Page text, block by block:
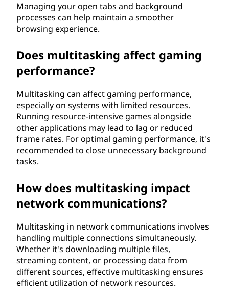
Managing your open tabs and background
processes can help maintain a smoother
browsing experience.
Does multitasking affect gaming
performance?
Multitasking can affect gaming performance,
especially on systems with limited resources.
Running resource-intensive games alongside
other applications may lead to lag or reduced
frame rates. For optimal gaming performance, it's
recommended to close unnecessary background
tasks.
How does multitasking impact
network communications?
Multitasking in network communications involves
handling multiple connections simultaneously.
Whether it's downloading multiple files,
streaming content, or processing data from
different sources, effective multitasking ensures
efficient utilization of network resources.